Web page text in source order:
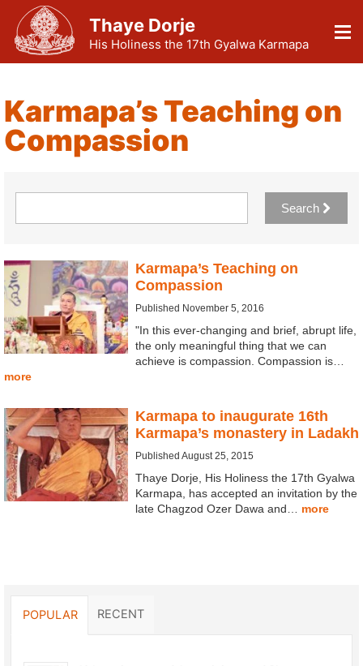
Thaye Dorje
His Holiness the 17th Gyalwa Karmapa
Karmapa’s Teaching on
Compassion
Search
Karmapa’s Teaching on
Compassion
Published November 5, 2016
"In this ever-changing and brief, abrupt life,
the only meaningful thing that we can
achieve is compassion. Compassion is…
more
Karmapa to inaugurate 16th
Karmapa’s monastery in Ladakh
Published August 25, 2015
Thaye Dorje, His Holiness the 17th Gyalwa
Karmapa, has accepted an invitation by the
late Chagzod Ozer Dawa and… more
POPULAR RECENT